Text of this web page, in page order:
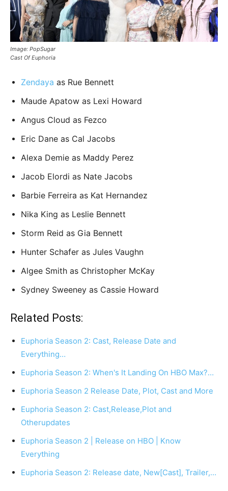
Image: PopSugar
Cast Of Euphoria
Zendaya as Rue Bennett
Maude Apatow as Lexi Howard
Angus Cloud as Fezco
Eric Dane as Cal Jacobs
Alexa Demie as Maddy Perez
Jacob Elordi as Nate Jacobs
Barbie Ferreira as Kat Hernandez
Nika King as Leslie Bennett
Storm Reid as Gia Bennett
Hunter Schafer as Jules Vaughn
Algee Smith as Christopher McKay
Sydney Sweeney as Cassie Howard
Related Posts:
Euphoria Season 2: Cast, Release Date and
Everything…
Euphoria Season 2: When's It Landing On HBO Max?…
Euphoria Season 2 Release Date, Plot, Cast and More
Euphoria Season 2: Cast,Release,Plot and
Otherupdates
Euphoria Season 2 | Release on HBO | Know
Everything
Euphoria Season 2: Release date, New[Cast], Trailer,…